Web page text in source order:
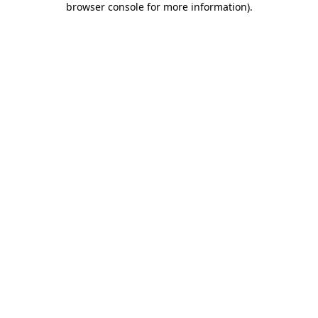
browser console for more information).